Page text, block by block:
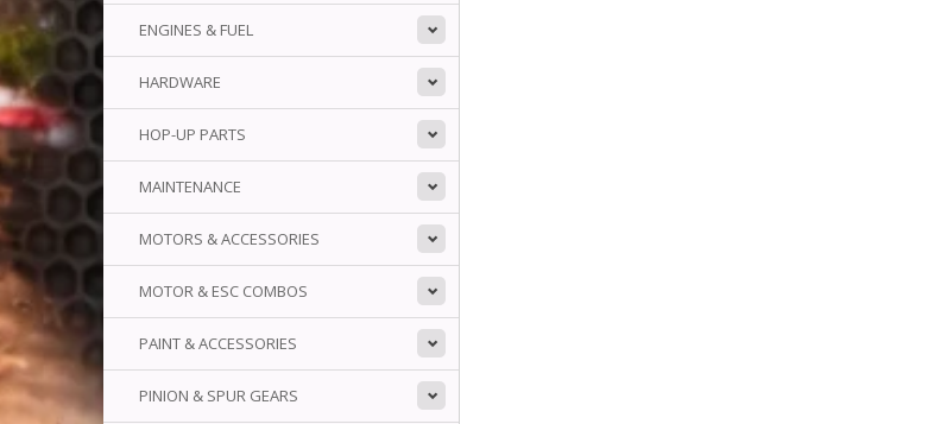
ENGINES & FUEL
HARDWARE
HOP-UP PARTS
MAINTENANCE
MOTORS & ACCESSORIES
MOTOR & ESC COMBOS
PAINT & ACCESSORIES
PINION & SPUR GEARS